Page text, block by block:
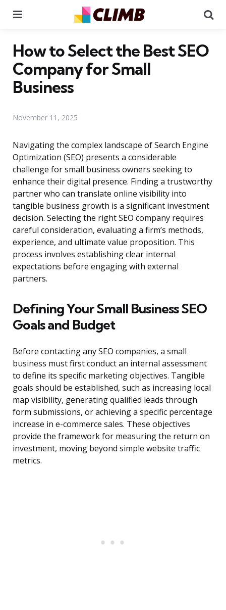
How to Select the Best SEO
Company for Small
Business
November 11, 2025
Navigating the complex landscape of Search Engine
Optimization (SEO) presents a considerable
challenge for small business owners seeking to
enhance their digital presence. Finding a trustworthy
partner who can translate online visibility into
tangible business growth is a significant investment
decision. Selecting the right SEO company requires
careful consideration, evaluating a firm’s methods,
experience, and ultimate value proposition. This
process involves establishing clear internal
expectations before engaging with external
partners.
Defining Your Small Business SEO
Goals and Budget
Before contacting any SEO companies, a small
business must first conduct an internal assessment
to define its specific marketing objectives. Tangible
goals should be established, such as increasing local
map visibility, generating qualified leads through
form submissions, or achieving a specific percentage
increase in e-commerce sales. These objectives
provide the framework for measuring the return on
investment, moving beyond simple website traffic
metrics.